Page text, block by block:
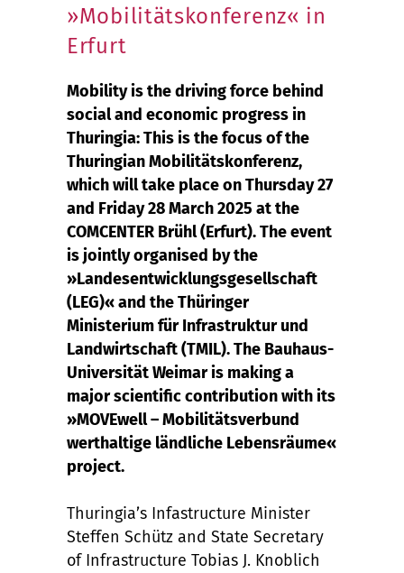
»Mobilitätskonferenz« in
Erfurt
Mobility is the driving force behind
social and economic progress in
Thuringia: This is the focus of the
Thuringian Mobilitätskonferenz,
which will take place on Thursday 27
and Friday 28 March 2025 at the
COMCENTER Brühl (Erfurt). The event
is jointly organised by the
»Landesentwicklungsgesellschaft
(LEG)« and the Thüringer
Ministerium für Infrastruktur und
Landwirtschaft (TMIL). The Bauhaus-
Universität Weimar is making a
major scientific contribution with its
»MOVEwell – Mobilitätsverbund
werthaltige ländliche Lebensräume«
project.
Thuringia’s Infastructure Minister
Steffen Schütz and State Secretary
of Infrastructure Tobias J. Knoblich